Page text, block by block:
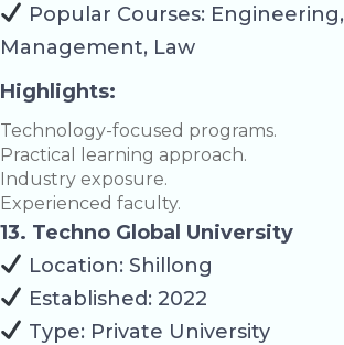
Popular Courses: Engineering,
Management, Law
Highlights:
Technology-focused programs.
Practical learning approach.
Industry exposure.
Experienced faculty.
13. Techno Global University
Location: Shillong
Established: 2022
Type: Private University